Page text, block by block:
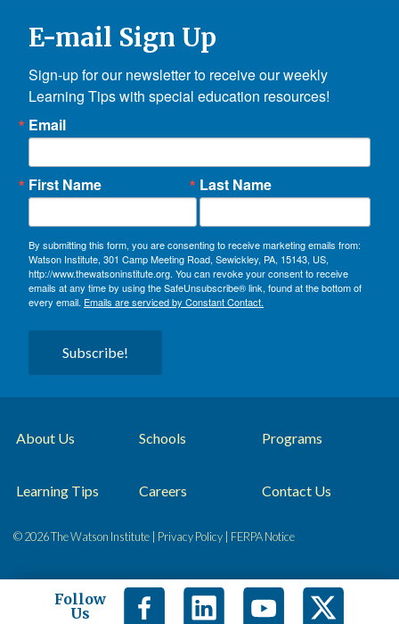
E-mail Sign Up
Sign-up for our newsletter to receive our weekly
Learning Tips with special education resources!
Email
First Name Last Name
By submitting this form, you are consenting to receive marketing emails from:
Watson Institute, 301 Camp Meeting Road, Sewickley, PA, 15143, US,
http://www.thewatsoninstitute.org. You can revoke your consent to receive
emails at any time by using the SafeUnsubscribe® link, found at the bottom of
every email. Emails are serviced by Constant Contact.
Subscribe!
About Us Schools Programs
Learning Tips Careers Contact Us
© 2026 The Watson Institute | Privacy Policy FERPA Notice
Follow
Us